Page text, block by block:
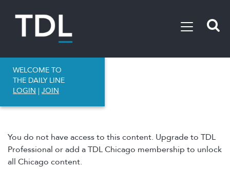
WELCOME TO
THE DAILY LINE
LOGIN | JOIN
You do not have access to this content. Upgrade to TDL
Professional or add a TDL Chicago membership to unlock
all Chicago content.